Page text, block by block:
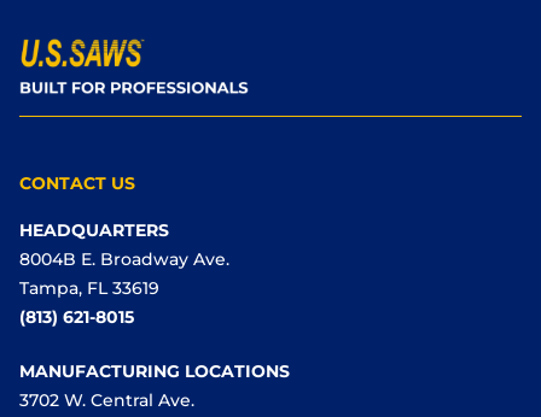
CONTACT US
HEADQUARTERS
8004B E. Broadway Ave.
Tampa, FL 33619
(813) 621-8015
MANUFACTURING LOCATIONS
3702 W. Central Ave.